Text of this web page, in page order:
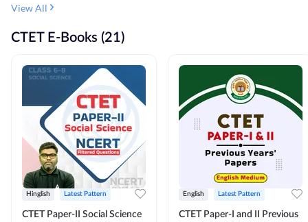
View All
CTET E-Books (21)
Hinglish Latest Pattern
CTET Paper-II Social Science
English Latest Pattern
CTET Paper-I and II Previous